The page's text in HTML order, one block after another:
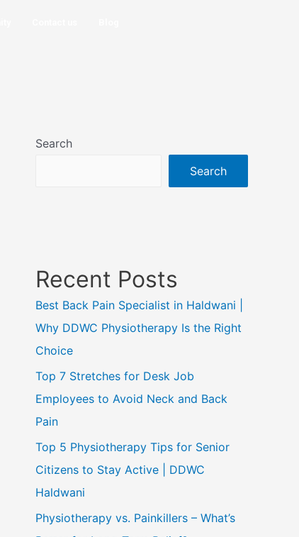
Search
Search
Recent Posts
Best Back Pain Specialist in Haldwani |
Why DDWC Physiotherapy Is the Right
Choice
Top 7 Stretches for Desk Job
Employees to Avoid Neck and Back
Pain
Top 5 Physiotherapy Tips for Senior
Citizens to Stay Active | DDWC
Haldwani
Physiotherapy vs. Painkillers – What’s